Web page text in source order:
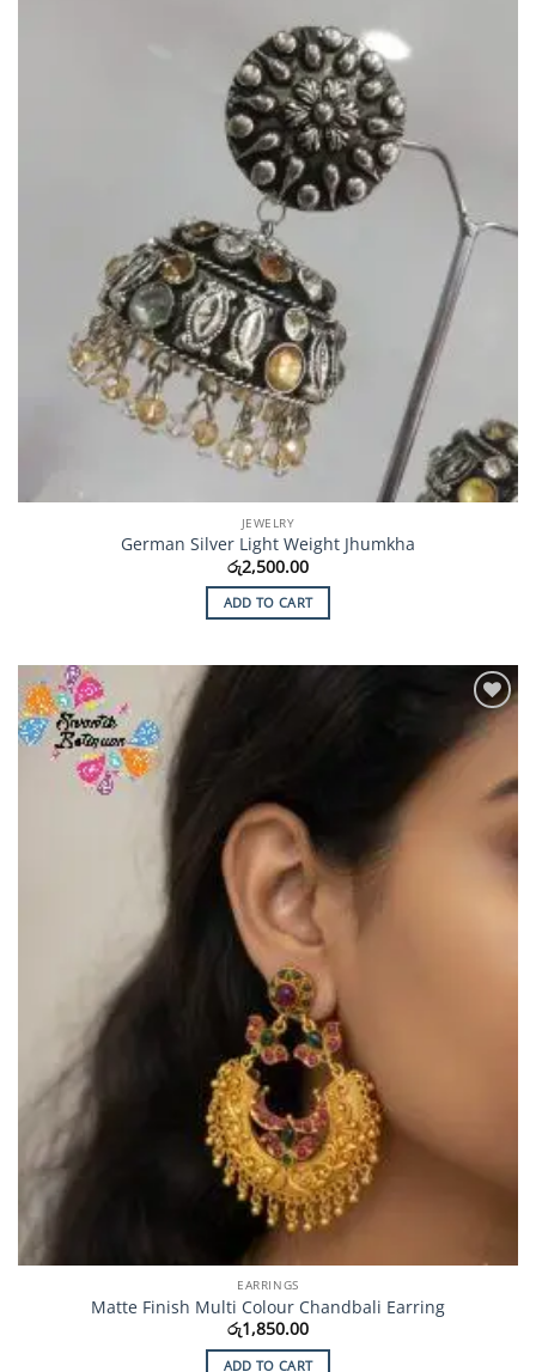
JEWELRY
German Silver Light Weight Jhumkha
රු2,500.00
ADD TO CART
Add to
Wishlist
EARRINGS
Matte Finish Multi Colour Chandbali Earring
රු1,850.00
ADD TO CART